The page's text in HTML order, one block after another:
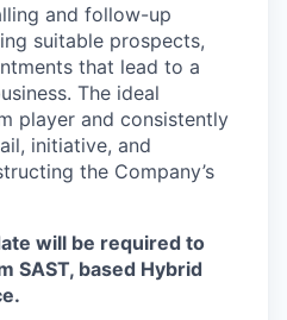
and follow-up
suitable prospects,
that lead to a
The ideal
player and consistently
initiative, and
the Company’s
will be required to
SAST, based Hybrid